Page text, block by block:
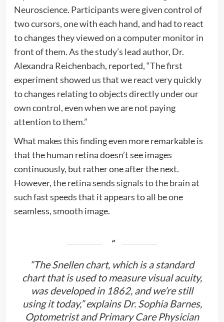
Neuroscience. Participants were given control of
two cursors, one with each hand, and had to react
to changes they viewed on a computer monitor in
front of them. As the study’s lead author, Dr.
Alexandra Reichenbach, reported, “The first
experiment showed us that we react very quickly
to changes relating to objects directly under our
own control, even when we are not paying
attention to them.”
What makes this finding even more remarkable is
that the human retina doesn’t see images
continuously, but rather one after the next.
However,the retina sends signals to the brain at
such fast speedsthat it appears to all be one
seamless, smooth image.
“The Snellen chart, which is a standard
chart that is used to measure visual acuity,
was developed in 1862, and we’re still
using it today,” explains Dr. Sophia Barnes,
Optometrist and Primary Care Physician